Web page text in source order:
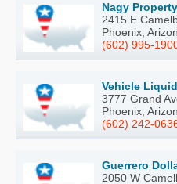
Nagy
2415 E
Phoenix,
(602) 995-
Vehicle
3777 Grand
Phoenix,
(602) 242-
Guerrero
2050 W